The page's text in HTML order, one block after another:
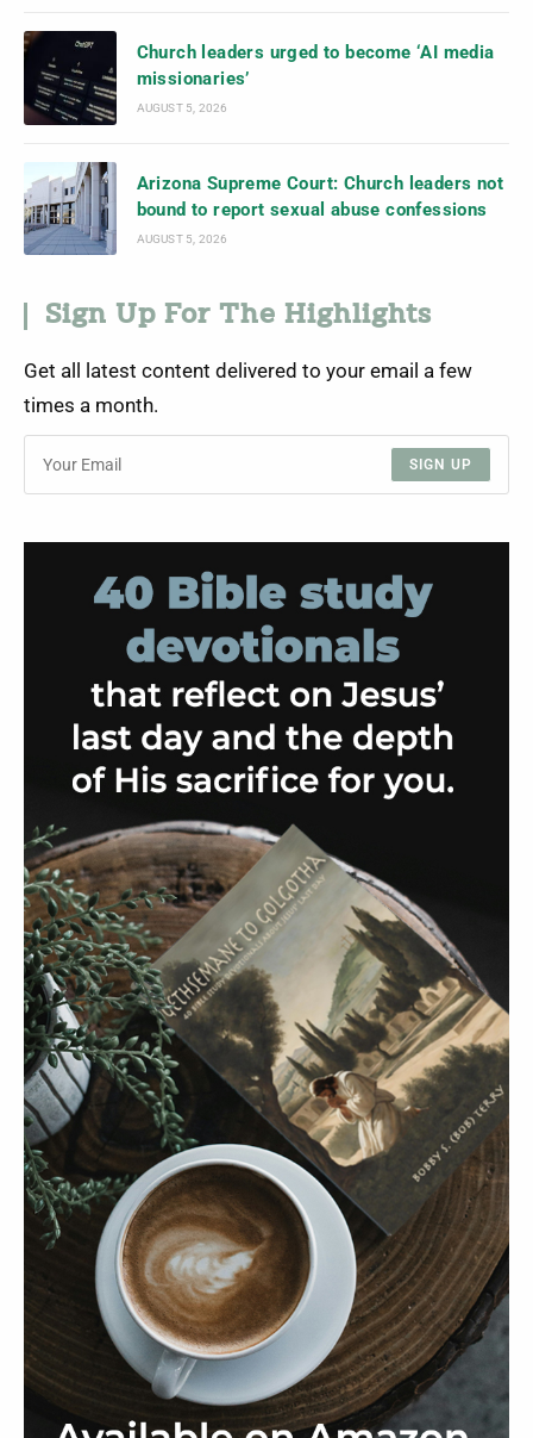
Church leaders urged to become ‘AI media
missionaries’
AUGUST 5, 2026
Arizona Supreme Court: Church leaders not
bound to report sexual abuse confessions
AUGUST 5, 2026
Sign Up For The Highlights
Get all latest content delivered to your email a few
times a month.
SIGN UP